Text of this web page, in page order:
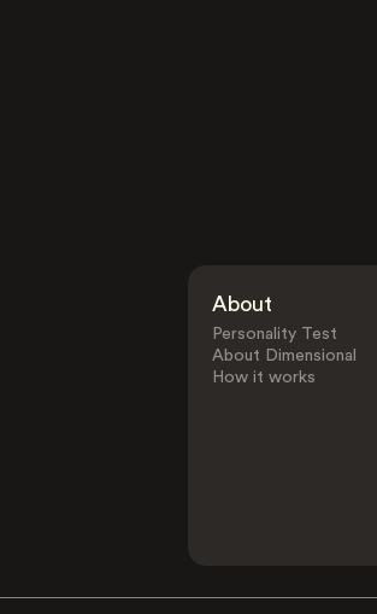
About
Personality Test
About Dimensional
How it works